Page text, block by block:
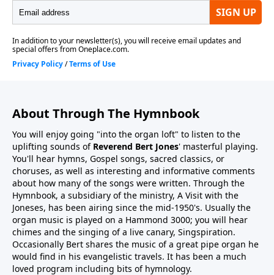
About Through The Hymnbook
You will enjoy going "into the organ loft" to listen to the
uplifting sounds of Reverend Bert Jones' masterful playing.
You'll hear hymns, Gospel songs, sacred classics, or
choruses, as well as interesting and informative comments
about how many of the songs were written. Through the
Hymnbook, a subsidiary of the ministry, A Visit with the
Joneses, has been airing since the mid-1950's. Usually the
organ music is played on a Hammond 3000; you will hear
chimes and the singing of a live canary, Singspiration.
Occasionally Bert shares the music of a great pipe organ he
would find in his evangelistic travels. It has been a much
loved program including bits of hymnology.